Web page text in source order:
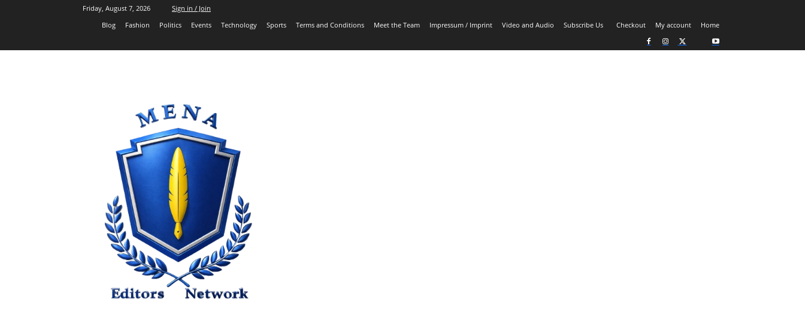
Friday, August 7, 2026
Sign in / Join
Blog
Fashion Politics Events Technology Sports Terms and Conditions Meet the Team Impressum / Imprint Video and Audio Subscribe Us Checkout My account Home